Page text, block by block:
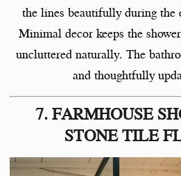
the lines beautifully during the
Minimal decor keeps the
uncluttered naturally. The
and thoughtfully
7. FARMHOUSE
STONE TILE